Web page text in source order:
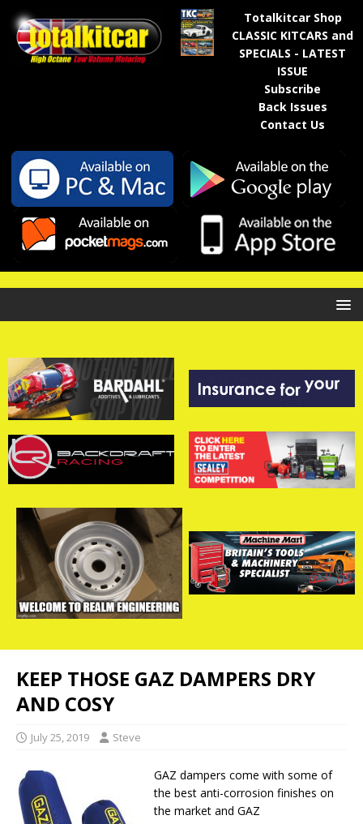
Totalkitcar Shop
CLASSIC KITCARS and
SPECIALS - LATEST
ISSUE
Subscribe
Back Issues
Contact Us
KEEP THOSE GAZ DAMPERS DRY
AND COSY
July 25, 2019 Steve
GAZ dampers come with some of
the best anti-corrosion finishes on
the market and GAZ